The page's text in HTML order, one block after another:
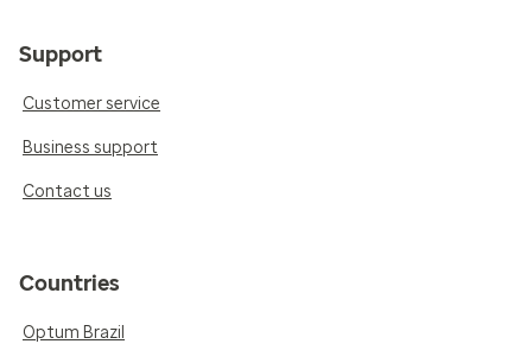
Support
Customer service
Business support
Contact us
Countries
Optum Brazil